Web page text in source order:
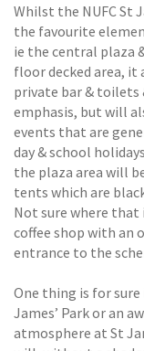
Whilst the NUFC St
the favourite
ie the central plaza
floor decked area, it
private bar & toilets
emphasis, but will
events that are
day & school
the plaza area will
tents which are
Not sure where that
coffee shop with an
entrance to the
One thing is for
James’ Park or an
atmosphere at St